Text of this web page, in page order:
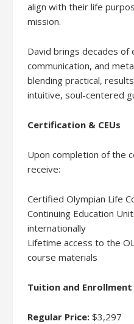
align with their life
mission.
David brings decades of
communication, and
blending practical,
intuitive, soul-centered
Certification & CEUs
Upon completion of the
receive:
Certified Olympian Life
Continuing Education
internationally
Lifetime access to the
course materials
Tuition and Enrollment
Regular Price: $3,297